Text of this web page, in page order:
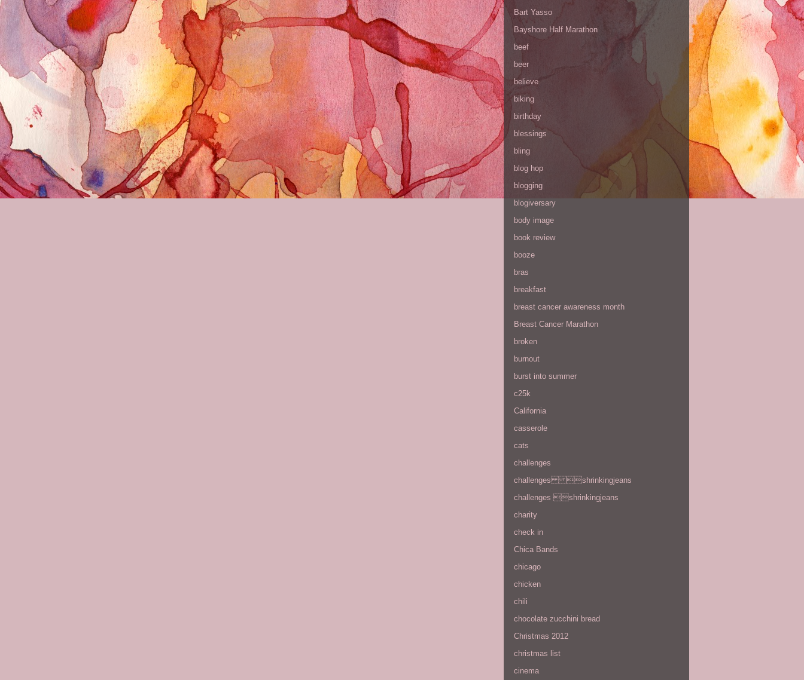
Bart Yasso
Bayshore Half Marathon
beef
beer
believe
biking
birthday
blessings
bling
blog hop
blogging
blogiversary
body image
book review
booze
bras
breakfast
breast cancer awareness month
Breast Cancer Marathon
broken
burnout
burst into summer
c25k
California
casserole
cats
challenges
challenges shrinkingjeans
challenges shrinkingjeans
charity
check in
Chica Bands
chicago
chicken
chili
chocolate zucchini bread
Christmas 2012
christmas list
cinema